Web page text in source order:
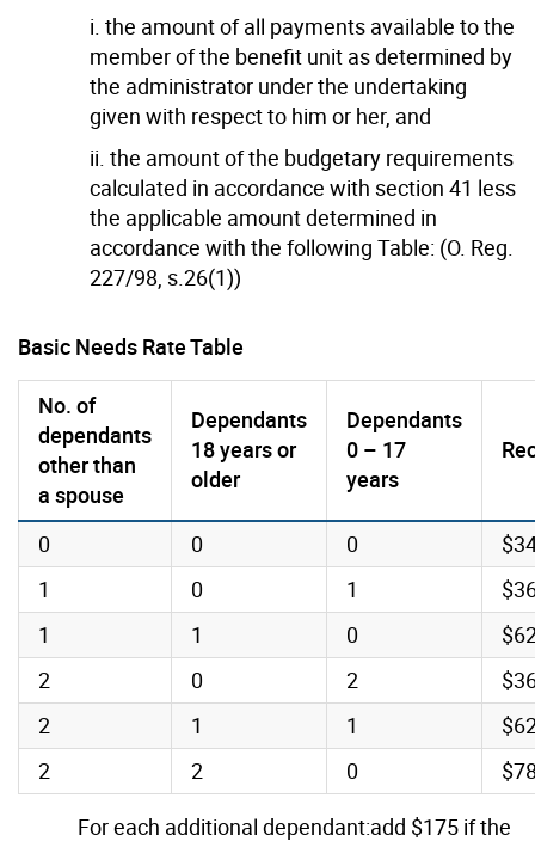
i. the amount of all payments available to the
member of the benefit unit as determined by
the administrator under the undertaking
given with respect to him or her, and
ii. the amount of the budgetary requirements
calculated in accordance with section 41 less
the applicable amount determined in
accordance with the following Table: (O. Reg.
227/98, s.26(1))
Basic Needs Rate Table
No. of
dependants
other than
a spouse
Dependants
18 years or
older
Dependants
0 – 17
years
0 0 0
1
0 1
1
1 0
2
0 2
2
1 1
2
2 0
For each additional dependant:add $175 if the